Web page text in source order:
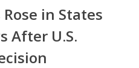
in States
After U.S.